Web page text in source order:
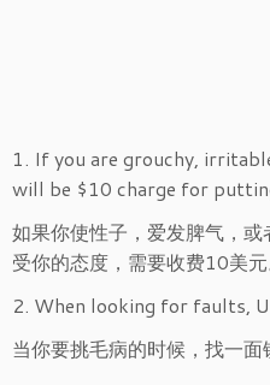
1. If you are grouchy,
will be $10 charge for
如果你使性子，爱发脾气，
受你的态度，需要收费10美元
2. When looking for faults,
当你要挑毛病的时候，找一面